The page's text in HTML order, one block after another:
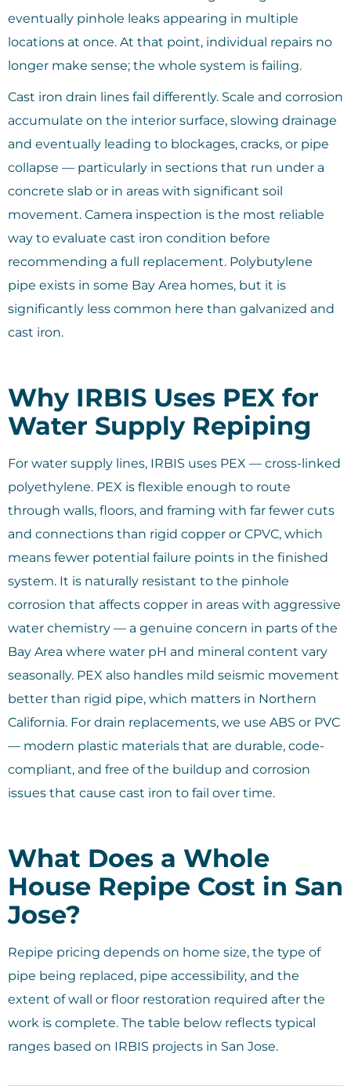
eventually pinhole leaks appearing in multiple
locations at once. At that point, individual repairs no
longer make sense; the whole system is failing.
Cast iron drain lines fail differently. Scale and corrosion
accumulate on the interior surface, slowing drainage
and eventually leading to blockages, cracks, or pipe
collapse — particularly in sections that run under a
concrete slab or in areas with significant soil
movement. Camera inspection is the most reliable
way to evaluate cast iron condition before
recommending a full replacement. Polybutylene
pipe exists in some Bay Area homes, but it is
significantly less common here than galvanized and
cast iron.
Why IRBIS Uses PEX for
Water Supply Repiping
For water supply lines, IRBIS uses PEX — cross-linked
polyethylene. PEX is flexible enough to route
through walls, floors, and framing with far fewer cuts
and connections than rigid copper or CPVC, which
means fewer potential failure points in the finished
system. It is naturally resistant to the pinhole
corrosion that affects copper in areas with aggressive
water chemistry — a genuine concern in parts of the
Bay Area where water pH and mineral content vary
seasonally. PEX also handles mild seismic movement
better than rigid pipe, which matters in Northern
California. For drain replacements, we use ABS or PVC
— modern plastic materials that are durable, code-
compliant, and free of the buildup and corrosion
issues that cause cast iron to fail over time.
What Does a Whole
House Repipe Cost in San
Jose?
Repipe pricing depends on home size, the type of
pipe being replaced, pipe accessibility, and the
extent of wall or floor restoration required after the
work is complete. The table below reflects typical
ranges based on IRBIS projects in San Jose.